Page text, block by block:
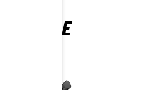
RENEGADE